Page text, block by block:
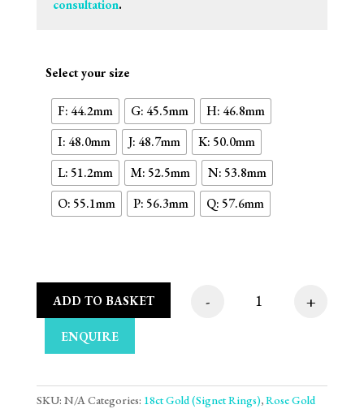
consultation.
Select your size
F: 44.2mm G: 45.5mm
H: 46.8mm
I: 48.0mm
J: 48.7mm
K: 50.0mm
L: 51.2mm
M: 52.5mm
N: 53.8mm
O: 55.1mm
P: 56.3mm Q: 57.6mm
Oval Plate With
- +
ADD TO BASKET
ENQUIRE
SKU: N/ACategories: 18ct Gold (Signet Rings),Rose Gold